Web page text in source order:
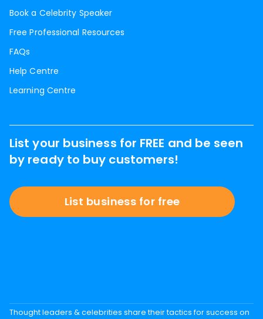
Book a Celebrity Speaker
Free Professional Resources
FAQs
Help Centre
Learning Centre
List your business for FREE and be seen
by ready to buy customers!
List business for free
Thought leaders & celebrities share their tactics for success on